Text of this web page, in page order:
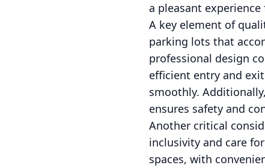
a pleasant
A key element of
parking lots that
professional design
efficient entry and
smoothly.
ensures safety and
Another critical
inclusivity and care
spaces, with